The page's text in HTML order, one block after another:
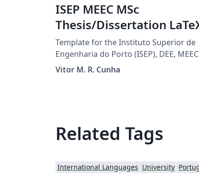
ISEP MEEC MSc
Thesis/Dissertation
Template
Template for the Instituto Superior de
Engenharia do Porto (ISEP), DEE, MEEC
students to prepare MSc thesis/
Vitor M. R. Cunha
Related Tags
International Languages University